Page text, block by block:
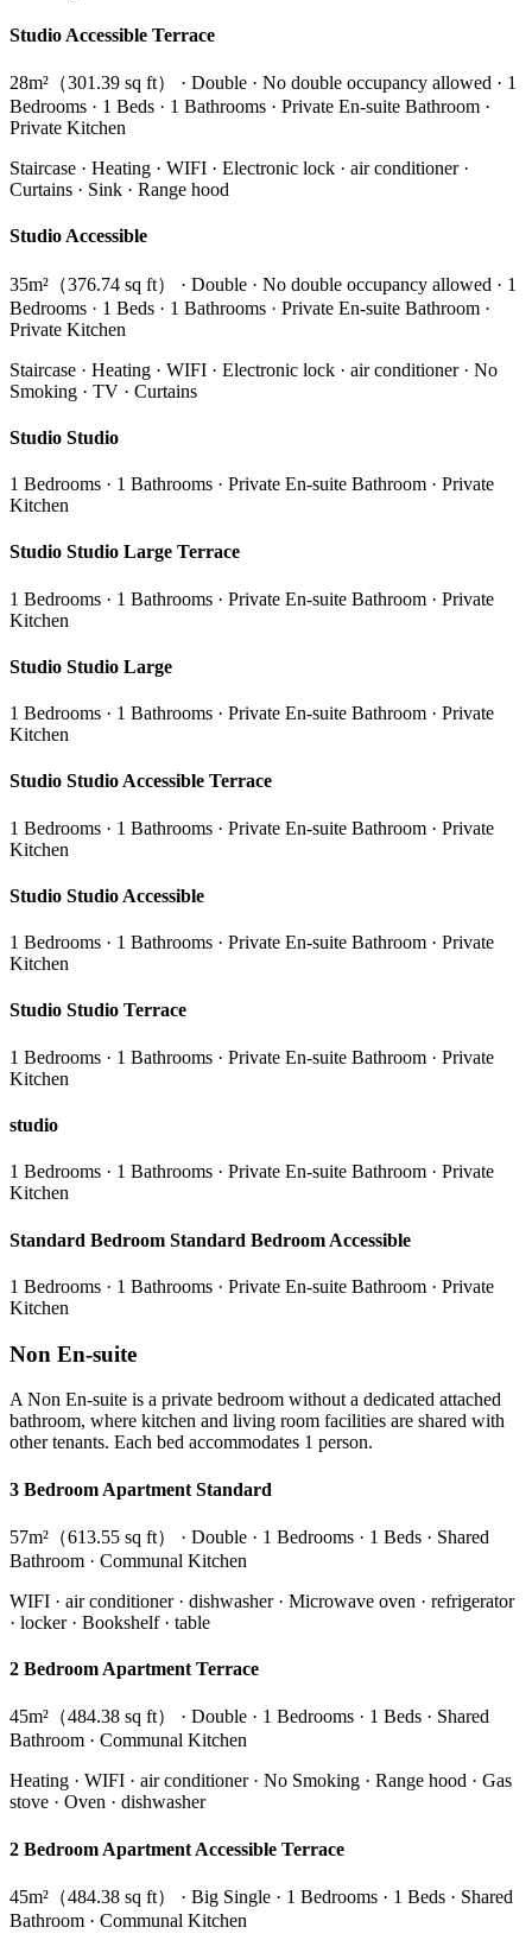
Studio Accessible Terrace
28m²（301.39 sq ft） · Double · No double occupancy allowed · 1
Bedrooms · 1 Beds · 1 Bathrooms · Private En-suite Bathroom ·
Private Kitchen
Staircase · Heating · WIFI · Electronic lock · air conditioner ·
Curtains · Sink · Range hood
Studio Accessible
35m²（376.74 sq ft） · Double · No double occupancy allowed · 1
Bedrooms · 1 Beds · 1 Bathrooms · Private En-suite Bathroom ·
Private Kitchen
Staircase · Heating · WIFI · Electronic lock · air conditioner · No
Smoking · TV · Curtains
Studio Studio
1 Bedrooms · 1 Bathrooms · Private En-suite Bathroom · Private
Kitchen
Studio Studio Large Terrace
1 Bedrooms · 1 Bathrooms · Private En-suite Bathroom · Private
Kitchen
Studio Studio Large
1 Bedrooms · 1 Bathrooms · Private En-suite Bathroom · Private
Kitchen
Studio Studio Accessible Terrace
1 Bedrooms · 1 Bathrooms · Private En-suite Bathroom · Private
Kitchen
Studio Studio Accessible
1 Bedrooms · 1 Bathrooms · Private En-suite Bathroom · Private
Kitchen
Studio Studio Terrace
1 Bedrooms · 1 Bathrooms · Private En-suite Bathroom · Private
Kitchen
studio
1 Bedrooms · 1 Bathrooms · Private En-suite Bathroom · Private
Kitchen
Standard Bedroom Standard Bedroom Accessible
1 Bedrooms · 1 Bathrooms · Private En-suite Bathroom · Private
Kitchen
Non En-suite
A Non En-suite is a private bedroom without a dedicated attached
bathroom, where kitchen and living room facilities are shared with
other tenants. Each bed accommodates 1 person.
3 Bedroom Apartment Standard
57m²（613.55 sq ft） · Double · 1 Bedrooms · 1 Beds · Shared
Bathroom · Communal Kitchen
WIFI · air conditioner · dishwasher · Microwave oven · refrigerator
· locker · Bookshelf · table
2 Bedroom Apartment Terrace
45m²（484.38 sq ft） · Double · 1 Bedrooms · 1 Beds · Shared
Bathroom · Communal Kitchen
Heating · WIFI · air conditioner · No Smoking · Range hood · Gas
stove · Oven · dishwasher
2 Bedroom Apartment Accessible Terrace
45m²（484.38 sq ft） · Big Single · 1 Bedrooms · 1 Beds · Shared
Bathroom · Communal Kitchen